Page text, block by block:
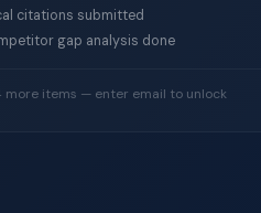
citations submitted
gap analysis done
more items — enter email to unlock